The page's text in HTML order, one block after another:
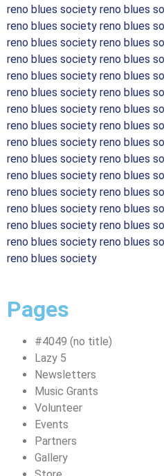
reno blues society reno blues
reno blues society reno blues
reno blues society reno blues
reno blues society reno blues
reno blues society reno blues
reno blues society reno blues
reno blues society reno blues
reno blues society reno blues
reno blues society reno blues
reno blues society reno blues
reno blues society reno blues
reno blues society reno blues
reno blues society reno blues
reno blues society reno blues
reno blues society reno blues
reno blues society
Pages
#4049 (no title)
Lazy 5
Newsletters
Music Grants
Volunteer
Events
Partners
Gallery